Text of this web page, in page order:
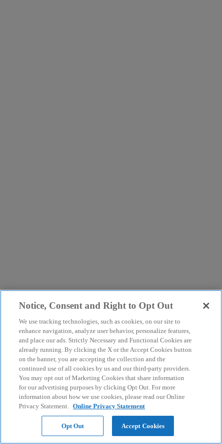
Notice, Consent and Right to Opt Out
We use tracking technologies, such as cookies, on our site to
enhance navigation, analyze user behavior, personalize features,
and place our ads. Strictly Necessary and Functional Cookies are
already running. By clicking the X or the Accept Cookies button
on the banner, you are accepting the collection and the
continued use of all cookies by us and our third-party providers.
You may opt out of Marketing Cookies that share information
for our advertising purposes by clicking Opt Out. For more
information about how we use cookies, please read our Online
Privacy Statement. Online Privacy Statement
Opt Out Accept Cookies